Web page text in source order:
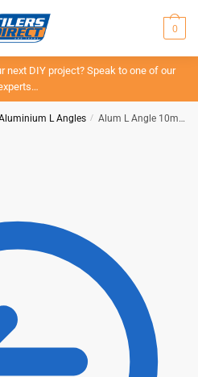
0
next DIY project? Speak to one of our
L Angles / Alum L Angle 10mm x 3mt – Matt Gold – BAT – IN-STORE PICK-UP ONLY